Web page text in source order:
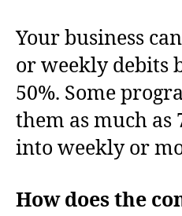
Your business
or weekly debits
50%. Some
them as much as
into weekly or
How does the